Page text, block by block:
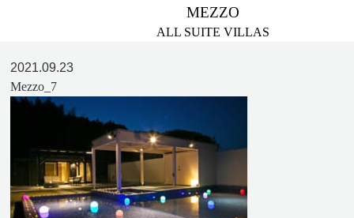
MEZZO
ALL SUITE VILLAS
2021.09.23
Mezzo_7